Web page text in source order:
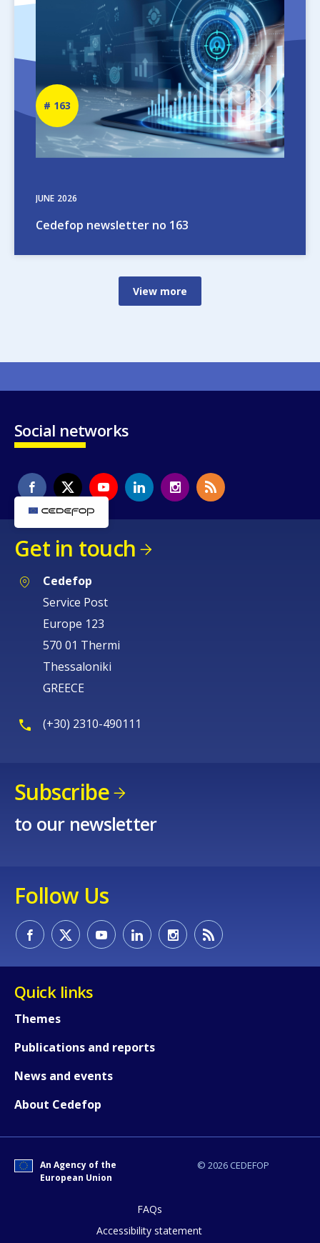
JUNE 2026
Cedefop newsletter no 163
Newsletter
number
163
View more
Social networks
Get in touch
Cedefop
Service Post
Europe 123
570 01 Thermi
Thessaloniki
GREECE
(+30) 2310-490111
Subscribe
to our newsletter
Follow Us
Quick links
Themes
Publications and reports
News and events
About Cedefop
© 2026 CEDEFOP
An Agency of the
European Union
FAQs
Accessibility statement
page?